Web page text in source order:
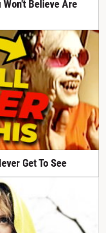
Believe Are
Get To See